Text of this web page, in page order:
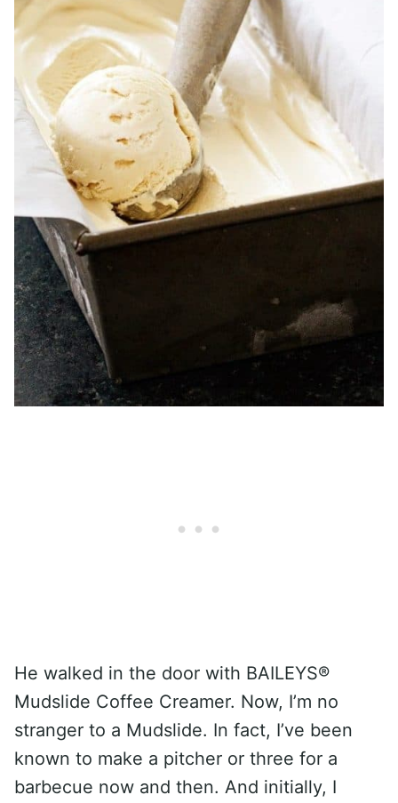
He walked in the door with BAILEYS®
Mudslide Coffee Creamer. Now, I’m no
stranger to a Mudslide. In fact, I’ve been
known to make a pitcher or three for a
barbecue now and then. And initially, I